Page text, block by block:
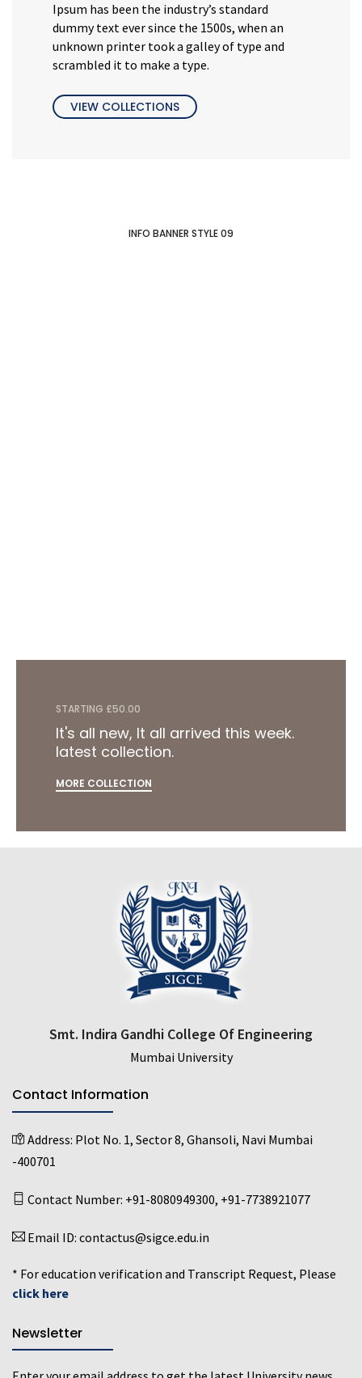
Ipsum has been the industry’s standard
dummy text ever since the 1500s, when an
unknown printer took a galley of type and
scrambled it to make a type.
VIEW COLLECTIONS
INFO BANNER STYLE 09
STARTING £50.00
It's all new, It all arrived this week.
latest collection.
MORE COLLECTION
Smt. Indira Gandhi College Of Engineering
Mumbai University
Contact Information
Address: Plot No. 1, Sector 8, Ghansoli, Navi Mumbai
-400701
Contact Number: +91-8080949300, +91-7738921077
Email ID: contactus@sigce.edu.in
* For education verification and Transcript Request, Please
click here
Newsletter